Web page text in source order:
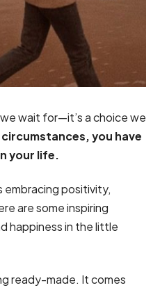
wait for—it’s a choice we
you have
your life.
embracing positivity,
are some inspiring
happiness in the little
ready-made. It comes